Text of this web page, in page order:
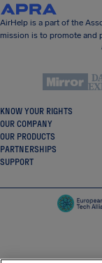
AirHelp is a part of the
mission is to promote and
KNOW YOUR RIGHTS
OUR COMPANY
OUR PRODUCTS
PARTNERSHIPS
SUPPORT